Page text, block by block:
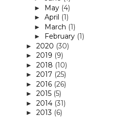
► May (4)
► April (1)
► March (1)
► February (1)
► 2020 (30)
► 2019 (9)
► 2018 (10)
► 2017 (25)
► 2016 (26)
► 2015 (5)
► 2014 (31)
► 2013 (6)